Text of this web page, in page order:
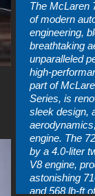
The McLaren
of modern
engineering,
breathtaking
unparalleled
high-
part of
Series, is
sleek design,
engine. The
by a 4.0-liter
V8 engine,
astonishing
and 568 lb-ft